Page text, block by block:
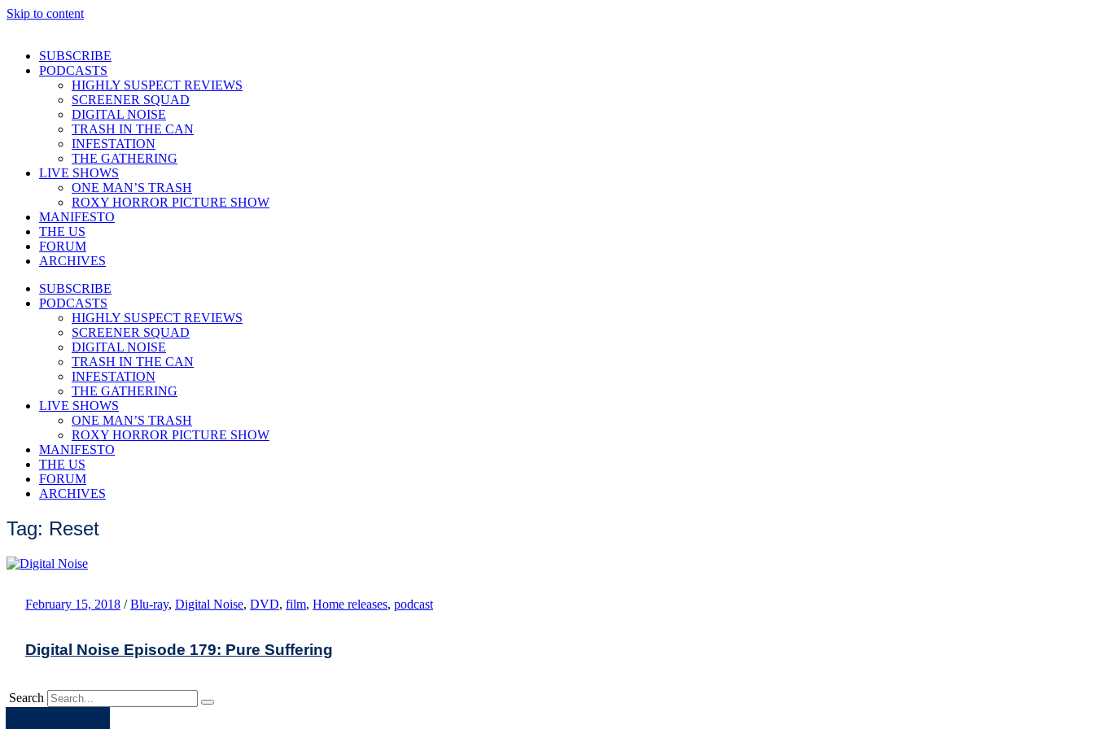
Skip to content
SUBSCRIBE
PODCASTS
HIGHLY SUSPECT REVIEWS
SCREENER SQUAD
DIGITAL NOISE
TRASH IN THE CAN
INFESTATION
THE GATHERING
LIVE SHOWS
ONE MAN’S TRASH
ROXY HORROR PICTURE SHOW
MANIFESTO
THE US
FORUM
ARCHIVES
SUBSCRIBE
PODCASTS
HIGHLY SUSPECT REVIEWS
SCREENER SQUAD
DIGITAL NOISE
TRASH IN THE CAN
INFESTATION
THE GATHERING
LIVE SHOWS
ONE MAN’S TRASH
ROXY HORROR PICTURE SHOW
MANIFESTO
THE US
FORUM
ARCHIVES
Tag: Reset
February 15, 2018 / Blu-ray, Digital Noise, DVD, film, Home releases, podcast
Digital Noise Episode 179: Pure Suffering
Search